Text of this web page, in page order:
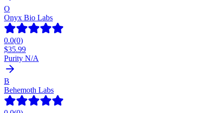
O
Onyx Bio Labs
0.0(0)
$35.99
Purity N/A
B
Behemoth Labs